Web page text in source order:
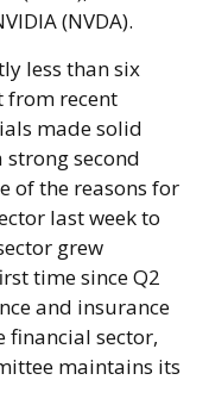
(NVDA).
less than six
from recent
made solid
second
of the reasons for
last week to
grew
time since Q2
and insurance
financial sector,
maintains its